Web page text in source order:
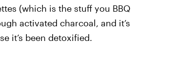
(which is the stuff you BBQ
activated charcoal, and it’s
it’s been detoxified.